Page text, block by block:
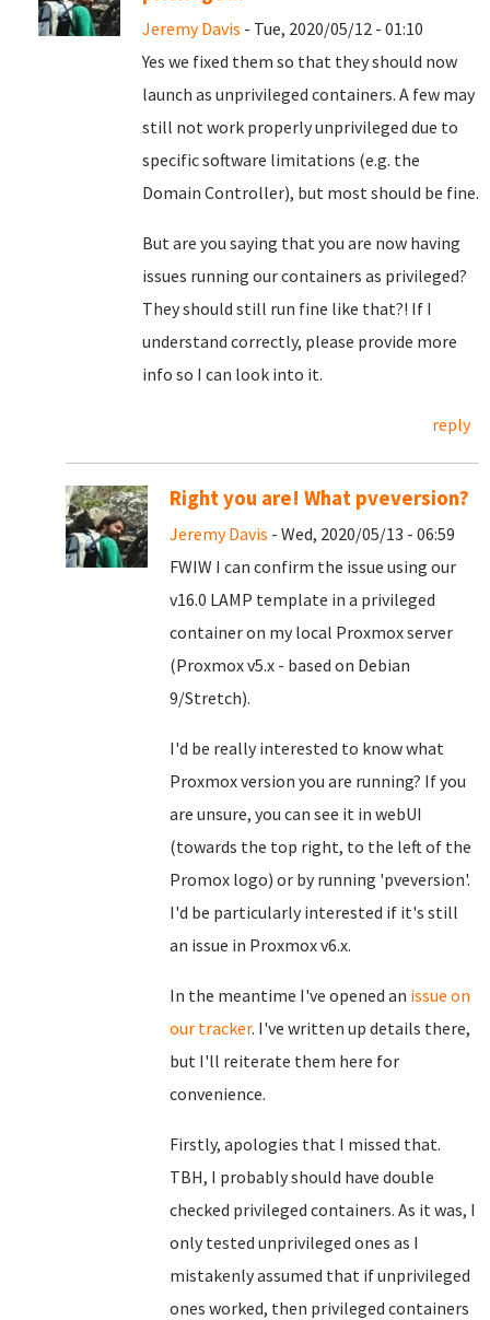
Jeremy Davis - Tue, 2020/05/12 - 01:10
Yes we fixed them so that they should now
launch as unprivileged containers. A few may
still not work properly unprivileged due to
specific software limitations (e.g. the
Domain Controller), but most should be fine.
But are you saying that you are now having
issues running our containers as privileged?
They should still run fine like that?! If I
understand correctly, please provide more
info so I can look into it.
reply
Right you are! What pveversion?
Jeremy Davis - Wed, 2020/05/13 - 06:59
FWIW I can confirm the issue using our
v16.0 LAMP template in a privileged
container on my local Proxmox server
(Proxmox v5.x - based on Debian
9/Stretch).
I'd be really interested to know what
Proxmox version you are running? If you
are unsure, you can see it in webUI
(towards the top right, to the left of the
Promox logo) or by running 'pveversion'.
I'd be particularly interested if it's still
an issue in Proxmox v6.x.
In the meantime I've opened an issue on
our tracker. I've written up details there,
but I'll reiterate them here for
convenience.
Firstly, apologies that I missed that.
TBH, I probably should have double
checked privileged containers. As it was, I
only tested unprivileged ones as I
mistakenly assumed that if unprivileged
ones worked, then privileged containers